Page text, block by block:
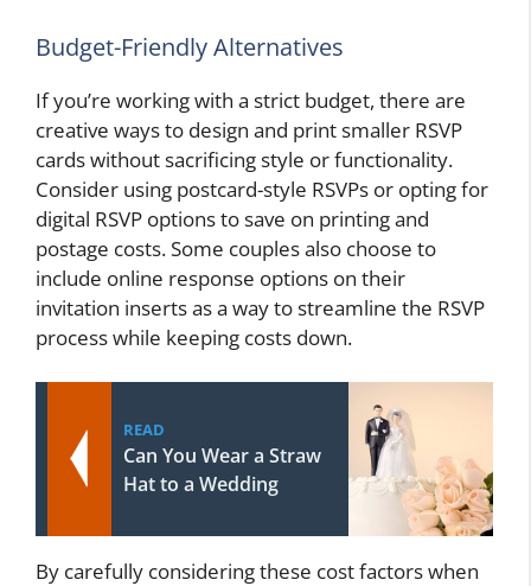
Budget-Friendly Alternatives
If you’re working with a strict budget, there are
creative ways to design and print smaller RSVP
cards without sacrificing style or functionality.
Consider using postcard-style RSVPs or opting for
digital RSVP options to save on printing and
postage costs. Some couples also choose to
include online response options on their
invitation inserts as a way to streamline the RSVP
process while keeping costs down.
READ
Can You Wear a Straw
Hat to a Wedding
By carefully considering these cost factors when